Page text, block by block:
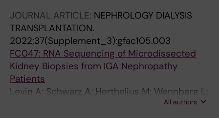
JOURNAL ARTICLE: NEPHROLOGY DIALYSIS
TRANSPLANTATION.
2022;37(Supplement_3):gfac105.003
FC047: RNA Sequencing of Microdissected
Kidney Biopsies from IGA Nephropathy
Patients
Levin A; Schwarz A; Herthelius M; Wennberg L;
Barany FP; Bruchfeld A; Witasp A; Wernerson
All authors